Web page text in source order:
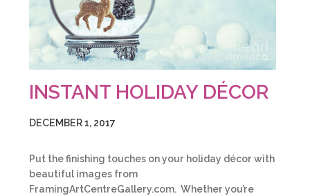
INSTANT HOLIDAY DÉCOR
DECEMBER 1, 2017
Put the finishing touches on your holiday décor with
beautiful images from
FramingArtCentreGallery.com. Whether you’re